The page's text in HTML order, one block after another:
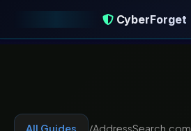
CyberForget
CyberForget
All Guides /AddressSearch.com